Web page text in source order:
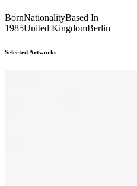
BornNationalityBased In
1985United KingdomBerlin
Selected Artworks